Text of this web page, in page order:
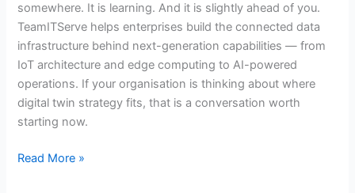
somewhere. It is learning. And it is slightly ahead of you.
TeamITServe helps enterprises build the connected data
infrastructure behind next-generation capabilities — from
IoT architecture and edge computing to AI-powered
operations. If your organisation is thinking about where
digital twin strategy fits, that is a conversation worth
starting now.
Read More »